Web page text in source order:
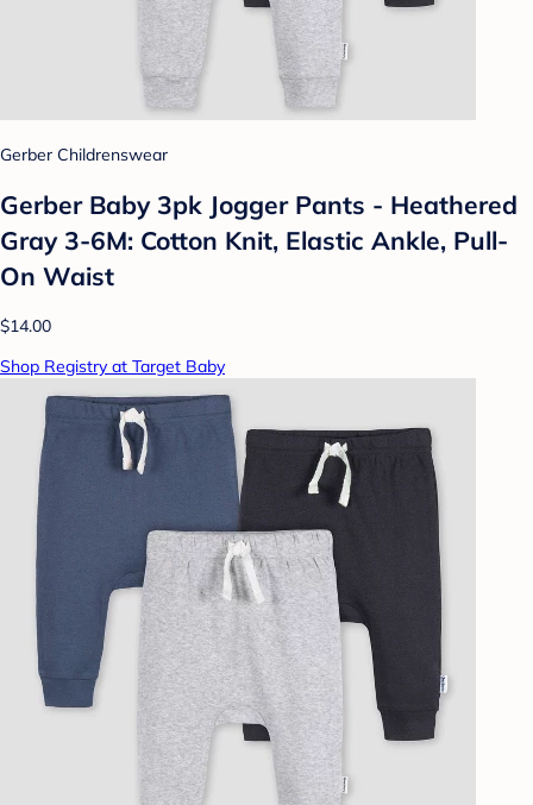
Gerber Childrenswear
Gerber Baby 3pk Jogger Pants - Heathered
Gray 3-6M: Cotton Knit, Elastic Ankle, Pull-
On Waist
$14.00
Shop Registry at Target Baby